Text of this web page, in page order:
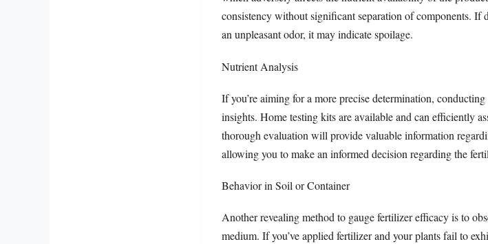
consistency without significant separation of components. If
an unpleasant odor, it may indicate spoilage.
Nutrient Analysis
If you’re aiming for a more precise determination,
insights. Home testing kits are available and can efficiently
thorough evaluation will provide valuable information
allowing you to make an informed decision regarding the
Behavior in Soil or Container
Another revealing method to gauge fertilizer efficacy is to
medium. If you’ve applied fertilizer and your plants fail to